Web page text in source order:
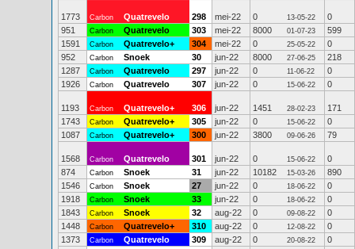
1773 Carbon Quatrevelo 298 mei-22 0 13-05-22
0
951
Carbon Quatrevelo 303 mei-22 8000 01-07-23
599
1591
Carbon Quatrevelo+ 304 mei-22 0 25-05-22
0
952
Carbon Snoek 30 jun-22 8000 27-06-25
218
1287
Carbon Quatrevelo 297 jun-22 0 11-06-22
0
1926
Carbon Quatrevelo 307 jun-22 0 15-06-22 0
1193 Carbon Quatrevelo+ 306 jun-22 1451 28-02-23
171
1743
Carbon Quatrevelo+ 305 jun-22 0 15-06-22
0
1087
Carbon Quatrevelo+ 300 jun-22 3800 09-06-26 79
1568 Carbon Quatrevelo 301 jun-22 0 15-06-22
0
874
Carbon Snoek 31 jun-22 10182 15-03-26
890
1546
Carbon Snoek 27 jun-22 0 18-06-22
0
1918
Carbon Snoek 33 jun-22 0 18-06-22
0
1843
Carbon Snoek 32 aug-22 0 09-08-22
0
1448
Carbon Quatrevelo+ 310 aug-22 0 12-08-22
0
1373
Carbon Quatrevelo 309 aug-22 0 20-08-22 0